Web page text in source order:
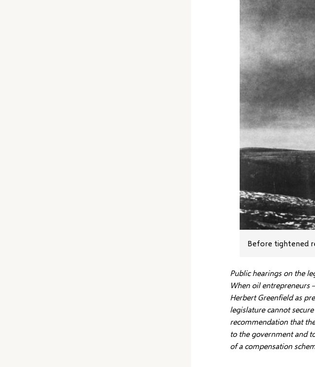
Before tightened
Public hearings on the
When oil entrepreneurs
Herbert Greenfield as
legislature cannot
recommendation that
to the government and
of a compensation